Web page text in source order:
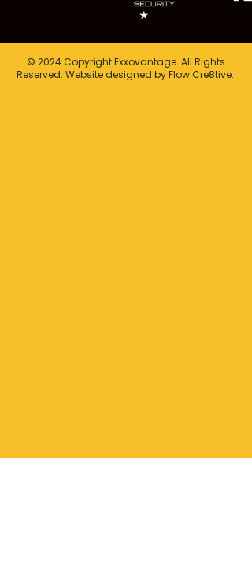
© 2024 Copyright Exxovantage. All Rights
Reserved. Website designed by Flow Cre8tive.